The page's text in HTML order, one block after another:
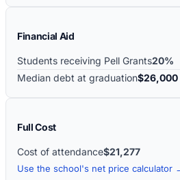
Financial Aid
Students receiving Pell Grants20%
Median debt at graduation$26,000
Full Cost
Cost of attendance$21,277
Use the school's net price calculator